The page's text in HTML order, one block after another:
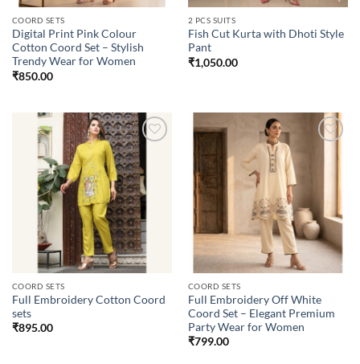
COORD SETS
Digital Print Pink Colour
Cotton Coord Set – Stylish
Trendy Wear for Women
₹850.00
2 PCS SUITS
Fish Cut Kurta with Dhoti Style
Pant
₹1,050.00
Add to
wishlist
COORD SETS
Full Embroidery Cotton Coord
sets
₹895.00
COORD SETS
Full Embroidery Off White
Coord Set – Elegant Premium
Party Wear for Women
₹799.00